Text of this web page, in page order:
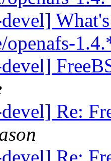
openafs-
Re: